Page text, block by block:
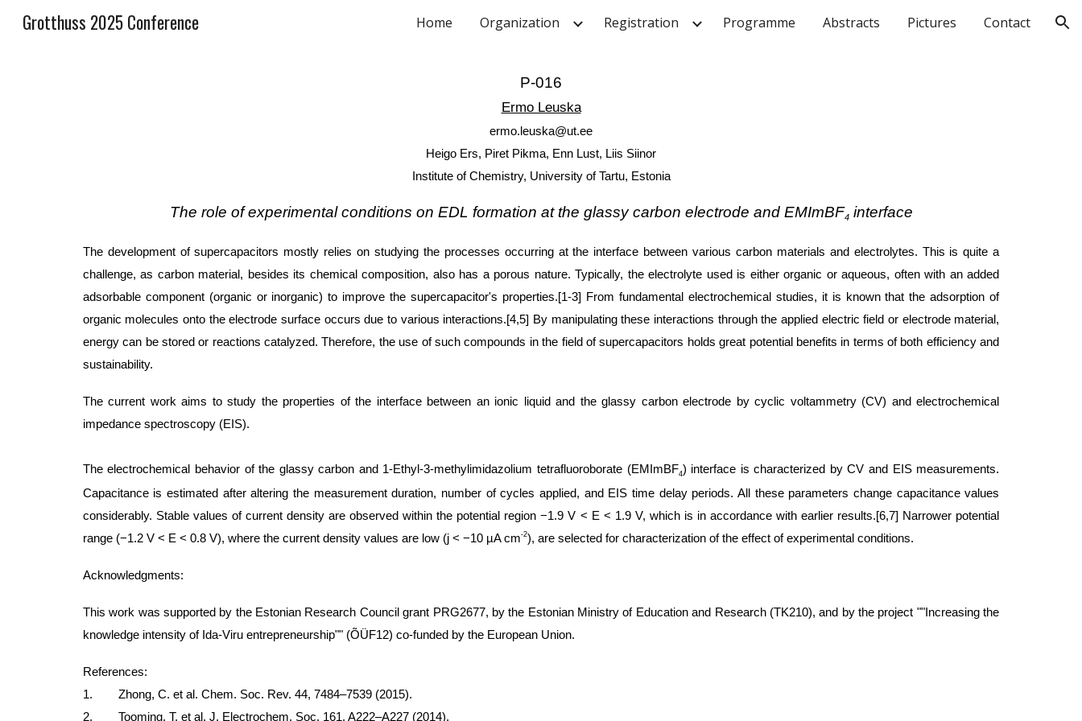
Skip to main content Skip to navigation
Grotthuss 2025 Conference Home Organization Registration Programme Abstracts Pictures Contact
P-016
Ermo Leuska
ermo.leuska@ut.ee
Heigo Ers, Piret Pikma, Enn Lust, Liis Siinor
Institute of Chemistry, University of Tartu, Estonia
The role of experimental conditions on EDL formation at the glassy carbon electrode and EMImBF4interface
The development of supercapacitors mostly relies on studying the processes occurring at the interface between various carbon materials and electrolytes. This is quite a
challenge, as carbon material, besides its chemical composition, also has a porous nature. Typically, the electrolyte used is either organic or aqueous, often with an added
adsorbable component (organic or inorganic) to improve the supercapacitor's properties.[1-3] From fundamental electrochemical studies, it is known that the adsorption of
organic molecules onto the electrode surface occurs due to various interactions.[4,5] By manipulating these interactions through the applied electric field or electrode material,
energy can be stored or reactions catalyzed. Therefore, the use of such compounds in the field of supercapacitors holds great potential benefits in terms of both efficiency and
sustainability.
The current work aims to study the properties of the interface between an ionic liquid and the glassy carbon electrode by cyclic voltammetry (CV) and electrochemical
impedance spectroscopy (EIS).
The electrochemical behavior of the glassy carbon and 1-Ethyl-3-methylimidazolium tetrafluoroborate (EMImBF4) interface is characterized by CV and EIS measurements.
Capacitance is estimated after altering the measurement duration, number of cycles applied, and EIS time delay periods. All these parameters change capacitance values
considerably. Stable values of current density are observed within the potential region −1.9 V < E < 1.9 V, which is in accordance with earlier results.[6,7] Narrower potential
range (−1.2 V < E < 0.8 V), where the current density values are low (j < −10 µA cm-2), are selected for characterization of the effect of experimental conditions.
Acknowledgments:
This work was supported by the Estonian Research Council grant PRG2677, by the Estonian Ministry of Education and Research (TK210), and by the project ""Increasing the
knowledge intensity of Ida-Viru entrepreneurship"" (ÕÜF12) co-funded by the European Union.
References:
1. Zhong, C. et al. Chem. Soc. Rev. 44, 7484–7539 (2015).
2. Tooming, T. et al. J. Electrochem. Soc. 161, A222–A227 (2014).